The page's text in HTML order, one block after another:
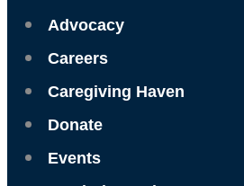
Advocacy
Careers
Caregiving Haven
Donate
Events